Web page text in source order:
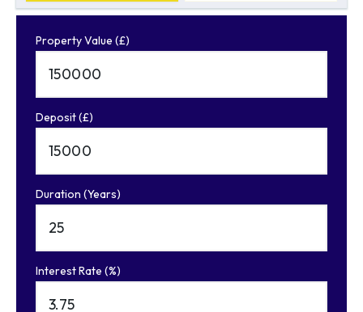
Property Value (£)
Deposit (£)
Duration (Years)
Interest Rate (%)